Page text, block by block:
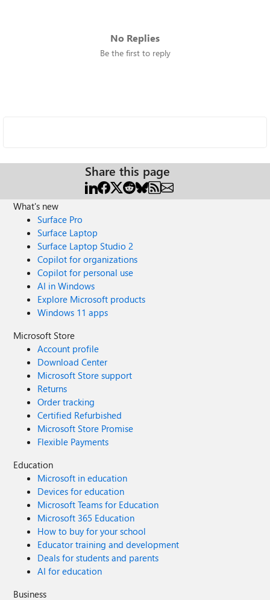
No Replies
Be the first to reply
Share this page
What's new
Surface Pro
Surface Laptop
Surface Laptop Studio 2
Copilot for organizations
Copilot for personal use
AI in Windows
Explore Microsoft products
Windows 11 apps
Microsoft Store
Account profile
Download Center
Microsoft Store support
Returns
Order tracking
Certified Refurbished
Microsoft Store Promise
Flexible Payments
Education
Microsoft in education
Devices for education
Microsoft Teams for Education
Microsoft 365 Education
How to buy for your school
Educator training and development
Deals for students and parents
AI for education
Business